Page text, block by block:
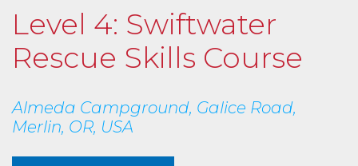
Level 4: Swiftwater
Rescue Skills Course
Almeda Campground, Galice Road,
Merlin, OR, USA